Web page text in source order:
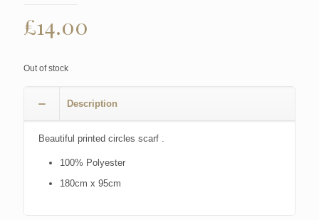
£14.00
Out of stock
Description
Beautiful printed circles scarf .
100% Polyester
180cm x 95cm